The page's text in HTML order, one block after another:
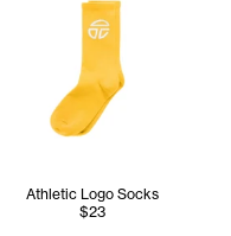
Athletic Logo Socks
$23